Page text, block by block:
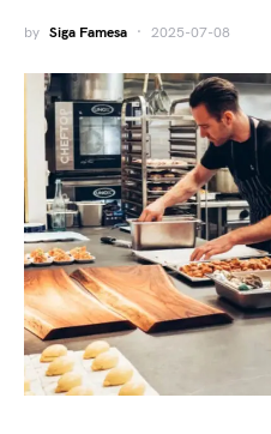
by Siga Famesa 2025-07-08